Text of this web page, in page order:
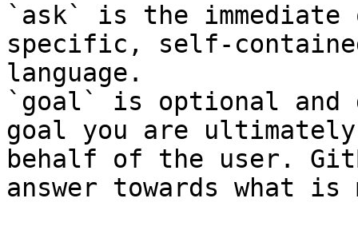
`ask` is the
specific, self-
language.
`goal` is optional and
goal you are
behalf of the user.
answer towards what